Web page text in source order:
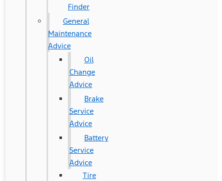
Finder
General
Maintenance
Advice
Oil
Change
Advice
Brake
Service
Advice
Battery
Service
Advice
Tire